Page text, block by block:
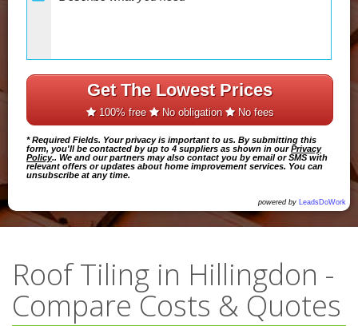
Get The Lowest Prices
100% free No obligation No fees
* Required Fields. Your privacy is important to us. By submitting this
form, you'll be contacted by up to 4 suppliers as shown in ourPrivacy
Policy.. We and our partners may also contact you by email or SMS with
relevant offers or updates about home improvement services. You can
unsubscribe at any time.
powered by LeadsDoWork
Roof Tiling in Hillingdon -
Compare Costs & Quotes